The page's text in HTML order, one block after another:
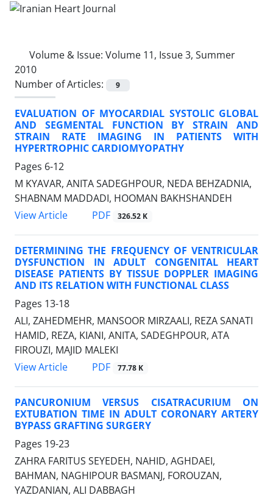
Volume & Issue: Volume 11, Issue 3, Summer
2010
Number of Articles:
9
EVALUATION OF MYOCARDIAL SYSTOLIC GLOBAL
AND SEGMENTAL FUNCTION BY STRAIN AND
STRAIN RATE IMAGING IN PATIENTS WITH
HYPERTROPHIC CARDIOMYOPATHY
Pages 6-12
M KYAVAR, ANITA SADEGHPOUR, NEDA BEHZADNIA,
SHABNAM MADDADI, HOOMAN BAKHSHANDEH
View Article
PDF 326.52 K
DETERMINING THE FREQUENCY OF VENTRICULAR
DYSFUNCTION IN ADULT CONGENITAL HEART
DISEASE PATIENTS BY TISSUE DOPPLER IMAGING
AND ITS RELATION WITH FUNCTIONAL CLASS
Pages 13-18
ALI, ZAHEDMEHR, MANSOOR MIRZAALI, REZA SANATI
HAMID, REZA, KIANI, ANITA, SADEGHPOUR, ATA
FIROUZI, MAJID MALEKI
View Article
PDF 77.78 K
PANCURONIUM VERSUS CISATRACURIUM ON
EXTUBATION TIME IN ADULT CORONARY ARTERY
BYPASS GRAFTING SURGERY
Pages 19-23
ZAHRA FARITUS SEYEDEH, NAHID, AGHDAEI,
BAHMAN, NAGHIPOUR BASMANJ, FOROUZAN,
YAZDANIAN, ALI DABBAGH